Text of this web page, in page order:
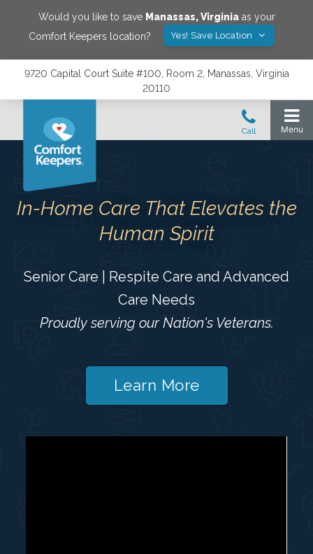
Would you like to save Manassas,Virginiaas your
Comfort Keepers location?
Yes! Save Location
9720 Capital Court Suite #100, Room 2, Manassas, Virginia
20110
In-Home Care That Elevates the
Human Spirit
Senior Care | Respite Care and Advanced
Care Needs
Proudly serving our Nation's Veterans.
Learn More